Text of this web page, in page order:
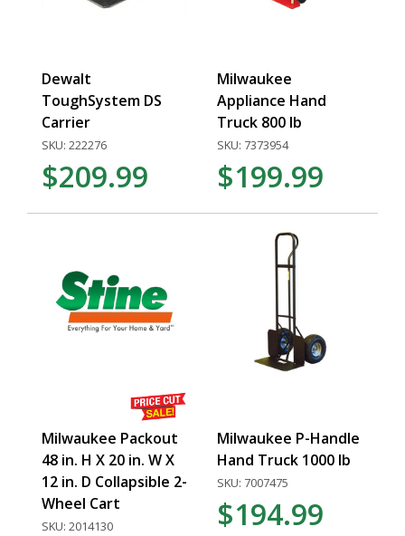
Dewalt
ToughSystem DS
Carrier
SKU: 222276
$209.99
Milwaukee
Appliance Hand
Truck 800 lb
SKU: 7373954
$199.99
Milwaukee Packout
48 in. H X 20 in. W X
12 in. D Collapsible 2-
Wheel Cart
SKU: 2014130
Milwaukee P-Handle
Hand Truck 1000 lb
SKU: 7007475
$194.99